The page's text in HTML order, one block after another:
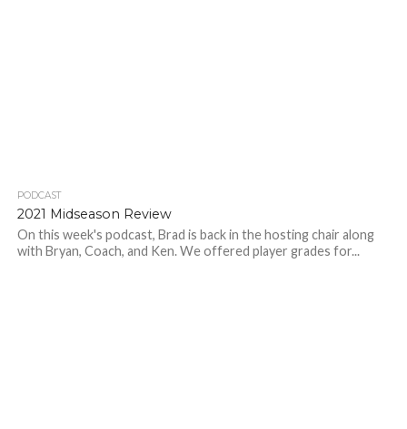
PODCAST
2021 Midseason Review
On this week's podcast, Brad is back in the hosting chair along
with Bryan, Coach, and Ken. We offered player grades for...